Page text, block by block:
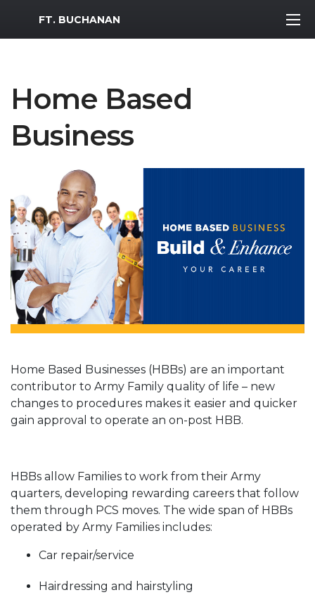
MWR Logo
FT. BUCHANAN
Home Based
Business
Home Based Businesses (HBBs) are an important
contributor to Army Family quality of life – new
changes to procedures makes it easier and quicker
gain approval to operate an on-post HBB.
HBBs allow Families to work from their Army
quarters, developing rewarding careers that follow
them through PCS moves. The wide span of HBBs
operated by Army Families includes:
Car repair/service
Hairdressing and hairstyling